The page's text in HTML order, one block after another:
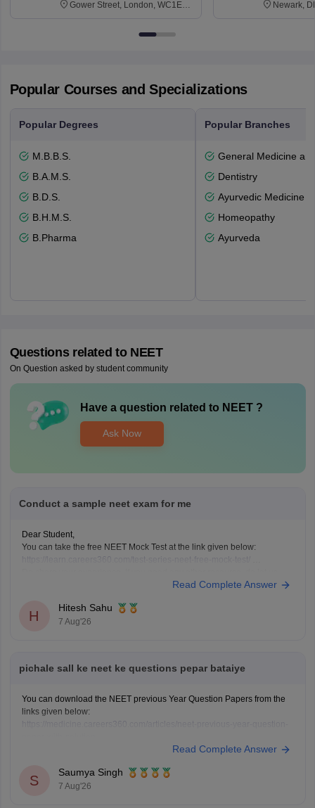
Gower Street, London, WC1E
Newark,
Popular Courses and Specializations
Popular Degrees
M.B.B.S.
B.A.M.S.
B.D.S.
B.H.M.S.
B.Pharma
Popular Branches
General Medicine
Dentistry
Ayurvedic Medicine
Homeopathy
Ayurveda
Questions related to NEET
On Question asked by student community
Have a question related to NEET?
Ask Now
Conduct a sample neet exam for me
Dear Student,
You can take the free NEET Mock Test at the link given below:
Read Complete Answer
H
Hitesh Sahu
7 Aug'26
pichale sall ke neet ke questions pepar bataiye
You can download the NEET previous Year Question Papers from the
links given below:
https://medicine.careers360.com/articles/neet-previous-5-years-
https://medicine.careers360.com/articles/neet-question-paper
Read Complete Answer
S
Saumya Singh
7 Aug'26